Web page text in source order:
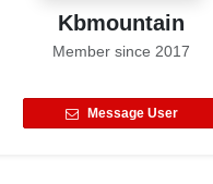
Kbmountain
Member since 2017
Message User